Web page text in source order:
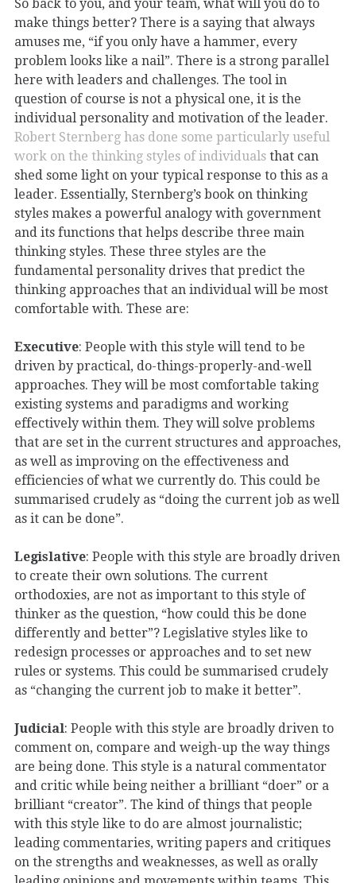
So back to you, and your team, what will you do to
make things better? There is a saying that always
amuses me, “if you only have a hammer, every
problem looks like a nail”. There is a strong parallel
here with leaders and challenges. The tool in
question of course is not a physical one, it is the
individual personality and motivation of the leader.
Robert Sternberg has done some particularly useful
work on the thinking styles of individuals that can
shed some light on your typical response to this as a
leader. Essentially, Sternberg’s book on thinking
styles makes a powerful analogy with government
and its functions that helps describe three main
thinking styles. These three styles are the
fundamental personality drives that predict the
thinking approaches that an individual will be most
comfortable with. These are:
Executive: People with this style will tend to be
driven by practical, do-things-properly-and-well
approaches. They will be most comfortable taking
existing systems and paradigms and working
effectively within them. They will solve problems
that are set in the current structures and approaches,
as well as improving on the effectiveness and
efficiencies of what we currently do. This could be
summarised crudely as “doing the current job as well
as it can be done”.
Legislative: People with this style are broadly driven
to create their own solutions. The current
orthodoxies, are not as important to this style of
thinker as the question, “how could this be done
differently and better”? Legislative styles like to
redesign processes or approaches and to set new
rules or systems. This could be summarised crudely
as “changing the current job to make it better”.
Judicial: People with this style are broadly driven to
comment on, compare and weigh-up the way things
are being done. This style is a natural commentator
and critic while being neither a brilliant “doer” or a
brilliant “creator”. The kind of things that people
with this style like to do are almost journalistic;
leading commentaries, writing papers and critiques
on the strengths and weaknesses, as well as orally